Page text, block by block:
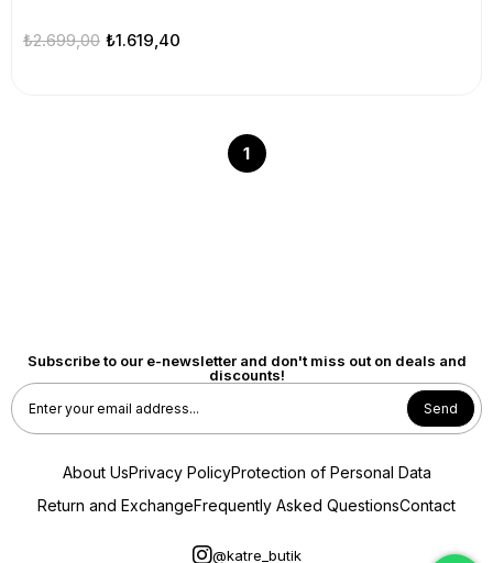
₺1.619,40
₺2.699,00
1
Subscribe to our e-newsletter and don't miss out on deals and
discounts!
Send
About UsPrivacy PolicyProtection of Personal Data
Return and ExchangeFrequently Asked QuestionsContact
@katre_butik